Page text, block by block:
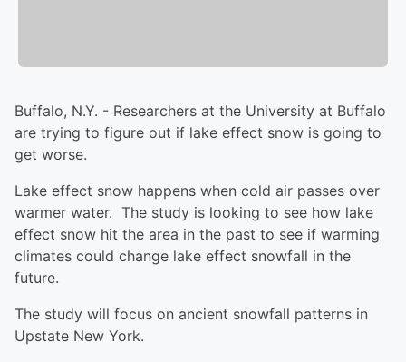
Buffalo, N.Y. - Researchers at the University at Buffalo
are trying to figure out if lake effect snow is going to
get worse.
Lake effect snow happens when cold air passes over
warmer water. The study is looking to see how lake
effect snow hit the area in the past to see if warming
climates could change lake effect snowfall in the
future.
The study will focus on ancient snowfall patterns in
Upstate New York.